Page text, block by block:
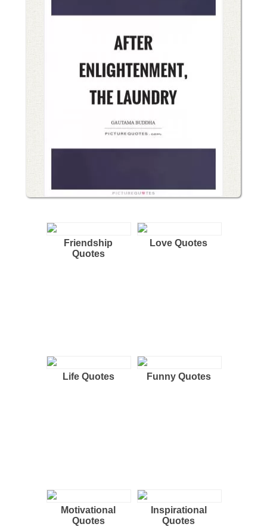
Friendship
Quotes
Love Quotes
Life Quotes Funny Quotes
Motivational
Quotes
Inspirational
Quotes